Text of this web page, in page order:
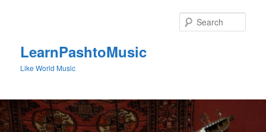
LearnPashtoMusic
Like World Music